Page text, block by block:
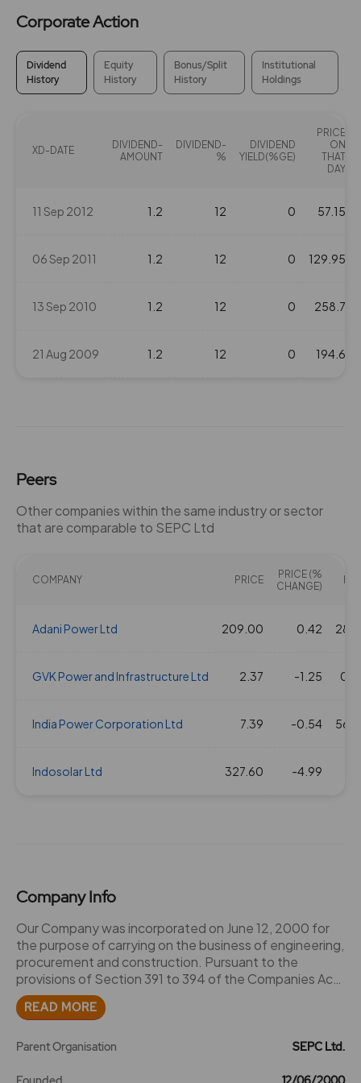
Corporate Action
Dividend
History
Equity
History
Bonus/Split
History
Institutional
Holdings
XD-DATE
DIVIDEND-
AMOUNT
DIVIDEND-
%
DIVIDEND
YIELD(%GE)
PRICE
ON
THAT
DAY
11 Sep 2012 1.2 12 0 57.15
06 Sep 2011 1.2 12 0 129.95
13 Sep 2010 1.2 12 0 258.7
21 Aug 2009 1.2 12 0 194.6
Peers
Other companies within the same industry or sector
that are comparable to SEPC Ltd
COMPANY PRICE
PRICE (%
CHANGE)
Adani Power Ltd 209.00 0.42
GVK Power and Infrastructure Ltd 2.37 -1.25
India Power Corporation Ltd 7.39 -0.54
Indosolar Ltd 327.60 -4.99
Company Info
Our Company was incorporated on June 12, 2000 for
the purpose of carrying on the business of engineering,
procurement and construction. Pursuant to the
provisions of Section 391 to 394 of the Companies Act
and pursuant to an order of the High Court of Madras
dated July 22, 2005, Shriram Engineering Construction
effect from April 1, 2004,since both companies were in
READ MORE
Parent Organisation SEPC Ltd.